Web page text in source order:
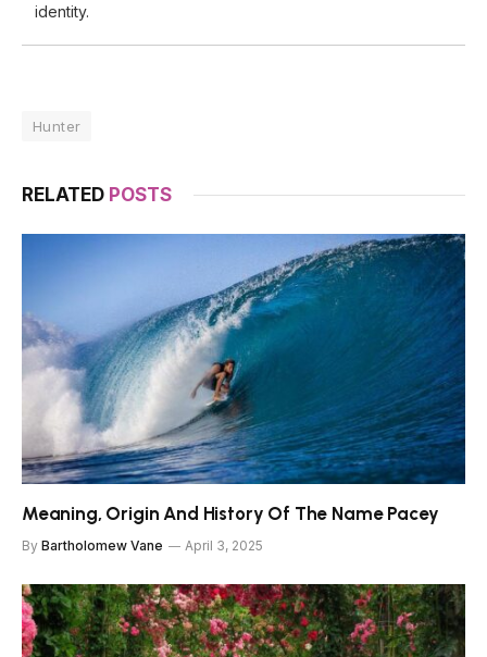
identity.
Hunter
RELATED POSTS
Meaning, Origin And History Of The Name Pacey
By Bartholomew Vane April 3, 2025